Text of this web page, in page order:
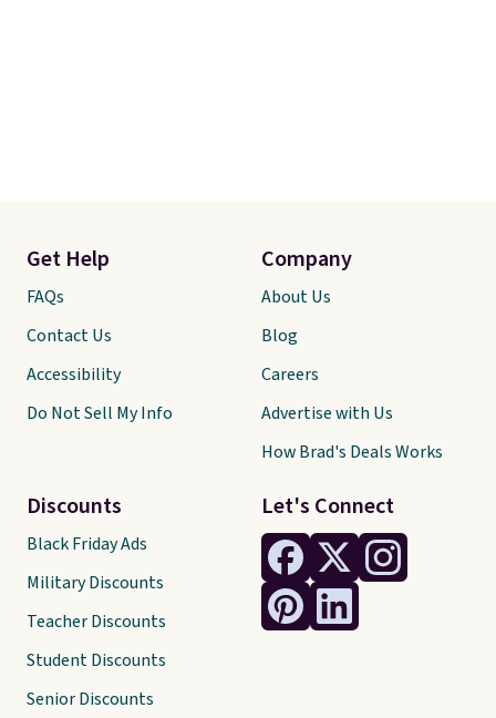
Let's Connect
Get Help
FAQs
Contact Us
Accessibility
Do Not Sell My Info
Discounts
Black Friday Ads
Military Discounts
Teacher Discounts
Student Discounts
Senior Discounts
Company
About Us
Blog
Careers
Advertise with Us
How Brad's Deals Works